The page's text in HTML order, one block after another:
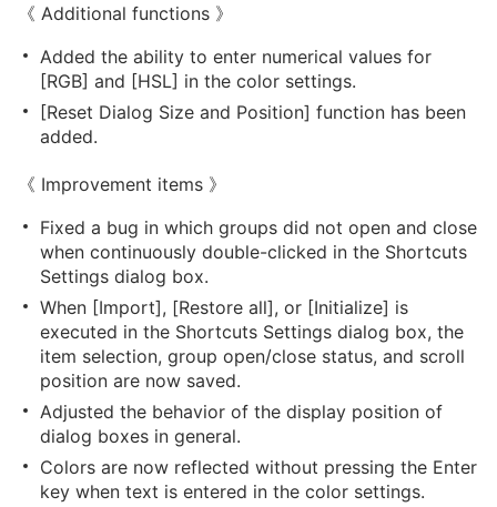
《 Additional functions 》
Added the ability to enter numerical values for
[RGB] and [HSL] in the color settings.
[Reset Dialog Size and Position] function has been
added.
《 Improvement items 》
Fixed a bug in which groups did not open and close
when continuously double-clicked in the Shortcuts
Settings dialog box.
When [Import], [Restore all], or [Initialize] is
executed in the Shortcuts Settings dialog box, the
item selection, group open/close status, and scroll
position are now saved.
Adjusted the behavior of the display position of
dialog boxes in general.
Colors are now reflected without pressing the Enter
key when text is entered in the color settings.